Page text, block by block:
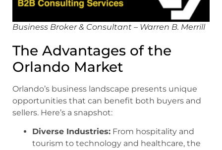
Business Broker & Consultant – Warren B. Merrill
The Advantages of the
Orlando Market
Orlando’s business landscape presents unique
opportunities that can benefit both buyers and
sellers. Here’s a snapshot:
Diverse Industries: From hospitality and
tourism to technology and healthcare, the